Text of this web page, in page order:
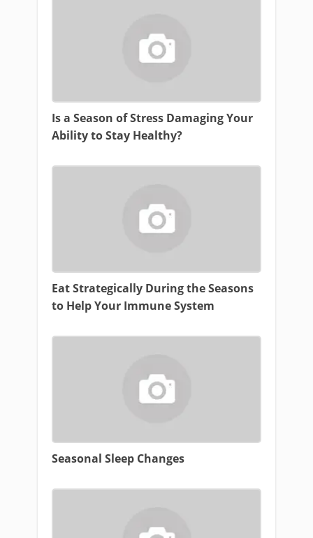
Is a Season of Stress Damaging Your
Ability to Stay Healthy?
Eat Strategically During the Seasons
to Help Your Immune System
Seasonal Sleep Changes